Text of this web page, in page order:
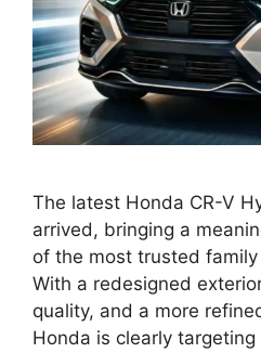
The latest Honda CR-V
arrived, bringing a
of the most trusted
With a redesigned
quality, and a more
Honda is clearly